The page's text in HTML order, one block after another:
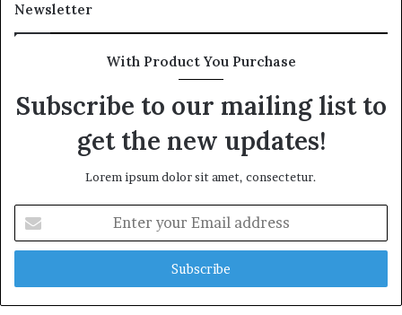
Newsletter
With Product You Purchase
Subscribe to our mailing list to
get the new updates!
Lorem ipsum dolor sit amet, consectetur.
your
Email